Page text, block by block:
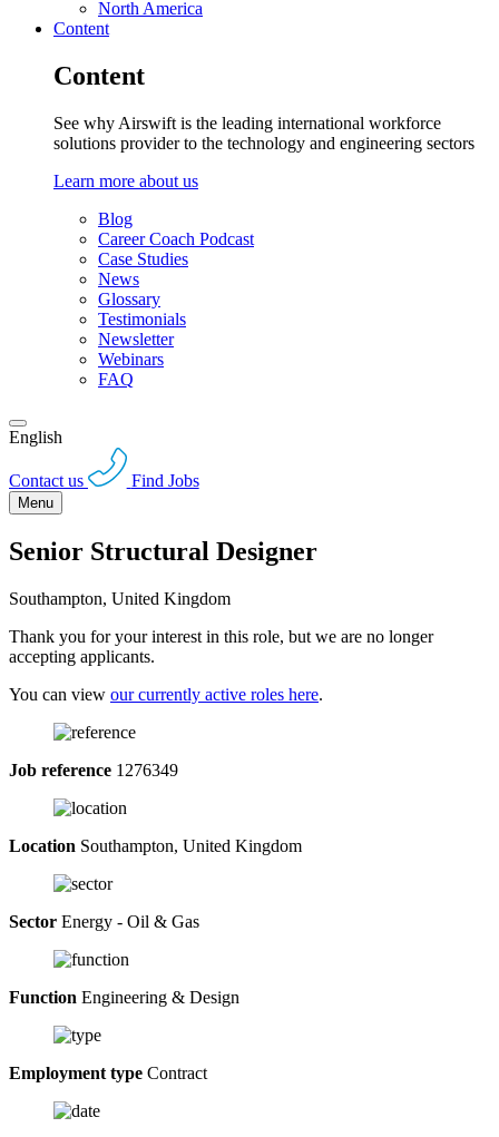
North America
Content
Content
See why Airswift is the leading international workforce
solutions provider to the technology and engineering sectors
Learn more about us
Blog
Career Coach Podcast
Case Studies
News
Glossary
Testimonials
Newsletter
Webinars
FAQ
English
Contact us Find Jobs
Menu
Senior Structural Designer
Southampton, United Kingdom
Thank you for your interest in this role, but we are no longer
accepting applicants.
You can view our currently active roles here.
Job reference 1276349
Location Southampton, United Kingdom
Sector Energy - Oil & Gas
Function Engineering & Design
Employment type Contract